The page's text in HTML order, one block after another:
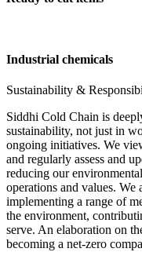
Industrial chemicals
Sustainability &
Siddhi Cold Chain is
sustainability, not just in
ongoing initiatives. We
and regularly assess and
reducing our
operations and values.
implementing a range of
the environment,
serve. An elaboration on
becoming a net-zero